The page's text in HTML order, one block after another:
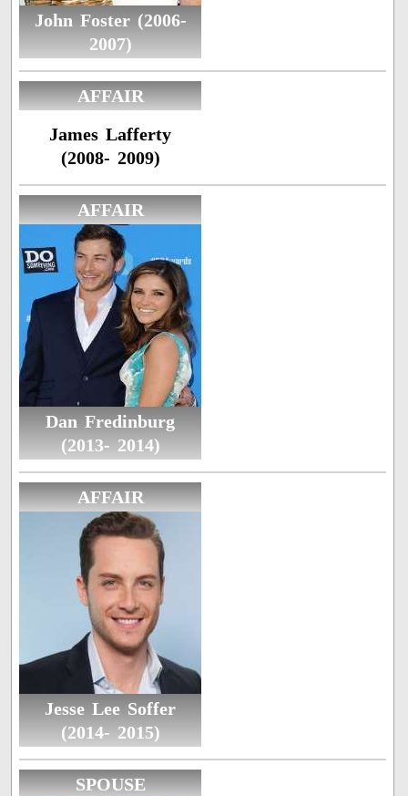
John Foster (2006-
2007)
AFFAIR
James Lafferty
(2008- 2009)
AFFAIR
Dan Fredinburg
(2013- 2014)
AFFAIR
Jesse Lee Soffer
(2014- 2015)
SPOUSE